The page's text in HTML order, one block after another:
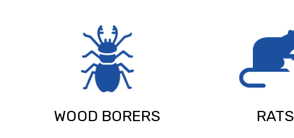
WOOD BORERS RATS